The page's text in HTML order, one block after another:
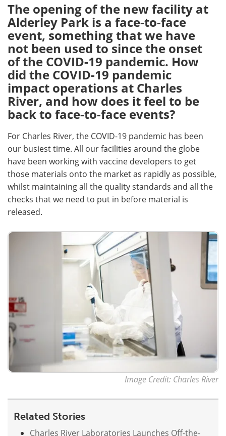
The opening of the new facility at
Alderley Park is a face-to-face
event, something that we have
not been used to since the onset
of the COVID-19 pandemic. How
did the COVID-19 pandemic
impact operations at Charles
River, and how does it feel to be
back to face-to-face events?
For Charles River, the COVID-19 pandemic has been
our busiest time. All our facilities around the globe
have been working with vaccine developers to get
those materials onto the market as rapidly as possible,
whilst maintaining all the quality standards and all the
checks that we need to put in before material is
released.
Image Credit: Charles River
Related Stories
Charles River Laboratories Launches Off-the-